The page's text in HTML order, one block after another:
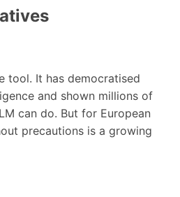
tool. It has democratised
and shown millions of
can do. But for European
precautions is a growing